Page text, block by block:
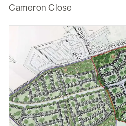
Cameron Close